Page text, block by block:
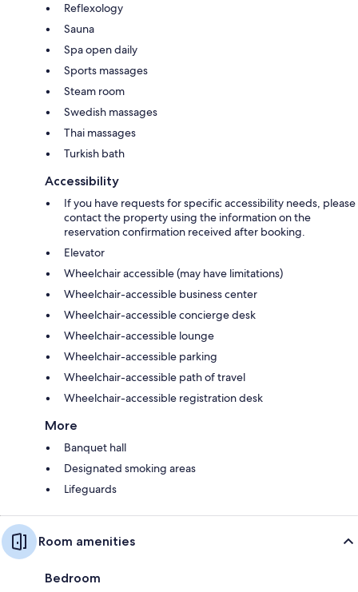
Reflexology
Sauna
Spa open daily
Sports massages
Steam room
Swedish massages
Thai massages
Turkish bath
Accessibility
If you have requests for specific accessibility needs, please
contact the property using the information on the
reservation confirmation received after booking.
Elevator
Wheelchair accessible (may have limitations)
Wheelchair-accessible business center
Wheelchair-accessible concierge desk
Wheelchair-accessible lounge
Wheelchair-accessible parking
Wheelchair-accessible path of travel
Wheelchair-accessible registration desk
More
Banquet hall
Designated smoking areas
Lifeguards
Room amenities
Bedroom